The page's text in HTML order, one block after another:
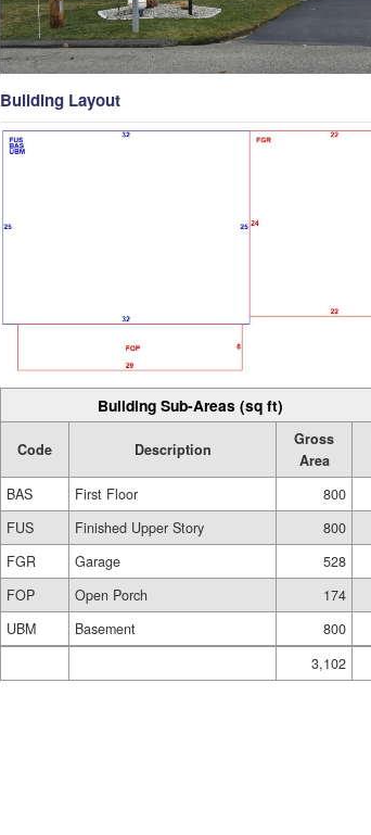
Building Layout
Building Sub-Areas (sq ft)
Code Description
Gross
Area
BAS
First Floor 800
FUS
Finished Upper Story 800
FGR
Garage 528
FOP
Open Porch 174
UBM
Basement 800
3,102